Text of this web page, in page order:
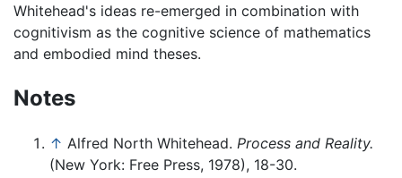
Whitehead's ideas re-emerged in combination with
cognitivism as the cognitive science of mathematics
and embodied mind theses.
Notes
↑ Alfred North Whitehead. Process and Reality.
(New York: Free Press, 1978), 18-30.